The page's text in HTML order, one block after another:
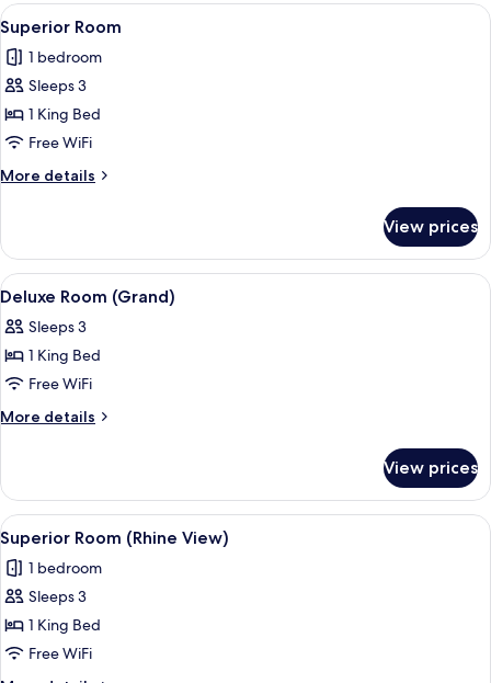
View
all
photos
for
Superior
Room
A neatly made bed with a tufted
3
Superior Room
1 bedroom
Sleeps 3
1 King Bed
Free WiFi
More details
More
Room
View prices
View
all
photos
for
Deluxe
Room
A hotel room with a large bed, a
4
Deluxe Room (Grand)
Sleeps 3
1 King Bed
Free WiFi
More details
More
Room
(Grand)
View prices
View
all
photos
for
Superior
Room
(Rhine
A sunset view over a cityscape with
4
Superior Room (Rhine View)
1 bedroom
Sleeps 3
1 King Bed
Free WiFi